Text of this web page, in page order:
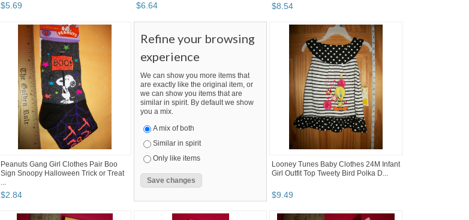
$5.69 $6.64 $8.54
Peanuts Gang Girl Clothes Pair Boo
Sign Snoopy Halloween Trick or Treat
...
$2.84
Refine your browsing
experience
We can show you more items that
are exactly like the original item, or
we can show you items that are
similar in spirit. By default we show
you a mix.
A mix of both
Similar in spirit
Only like items
Looney Tunes Baby Clothes 24M Infant
Girl Outfit Top Tweety Bird Polka D...
$9.49